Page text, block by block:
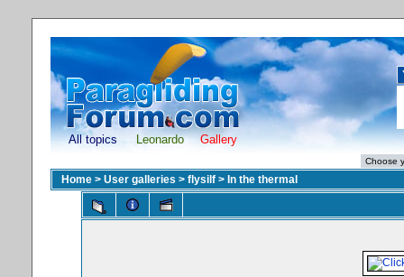
All topics Leonardo Gallery
Home > User galleries > flysilf > In the thermal